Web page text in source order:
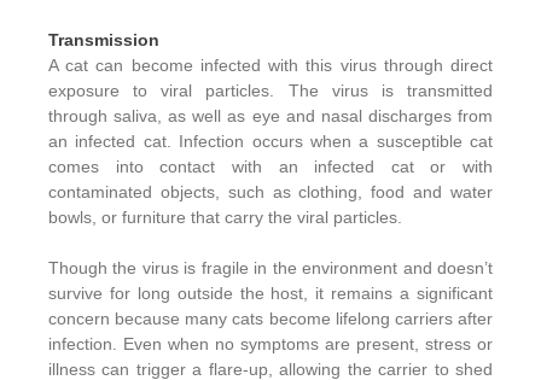
Transmission
A cat can become infected with this virus through direct
exposure to viral particles. The virus is transmitted
through saliva, as well as eye and nasal discharges from
an infected cat. Infection occurs when a susceptible cat
comes into contact with an infected cat or with
contaminated objects, such as clothing, food and water
bowls, or furniture that carry the viral particles.
Though the virus is fragile in the environment and doesn’t
survive for long outside the host, it remains a significant
concern because many cats become lifelong carriers after
infection. Even when no symptoms are present, stress or
illness can trigger a flare-up, allowing the carrier to shed